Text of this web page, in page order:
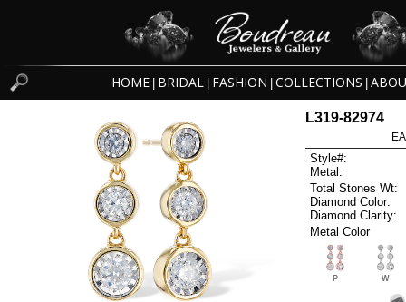
HOME BRIDAL FASHION COLLECTIONS
L319-82974
Style#:
Metal:
Total Stones Wt:
Diamond Color:
Diamond Clarity:
Metal Color
P W